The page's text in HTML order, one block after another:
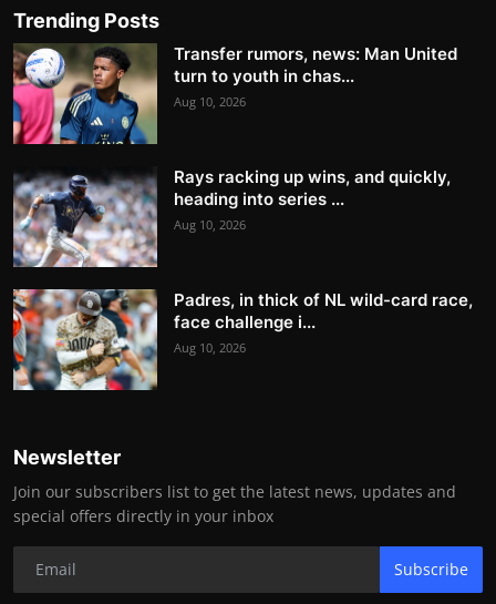
Trending Posts
Transfer rumors, news: Man United
turn to youth in chas...
Aug 10, 2026
Rays racking up wins, and quickly,
heading into series ...
Aug 10, 2026
Padres, in thick of NL wild-card race,
face challenge i...
Aug 10, 2026
Newsletter
Join our subscribers list to get the latest news, updates and
special offers directly in your inbox
Subscribe